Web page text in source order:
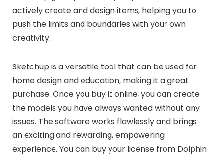
actively create and design items, helping you to
push the limits and boundaries with your own
creativity.
Sketchup is a versatile tool that can be used for
home design and education, making it a great
purchase. Once you buy it online, you can create
the models you have always wanted without any
issues. The software works flawlessly and brings
an exciting and rewarding, empowering
experience. You can buy your license from Dolphin